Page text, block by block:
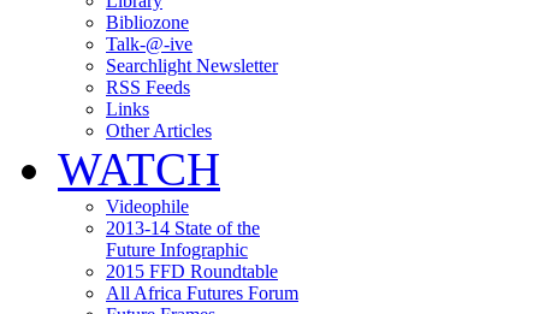
Bibliozone
Talk-@-ive
Searchlight Newsletter
RSS Feeds
Links
Other Articles
WATCH
Videophile
2013-14 State of the
Future Infographic
2015 FFD Roundtable
All Africa Futures Forum